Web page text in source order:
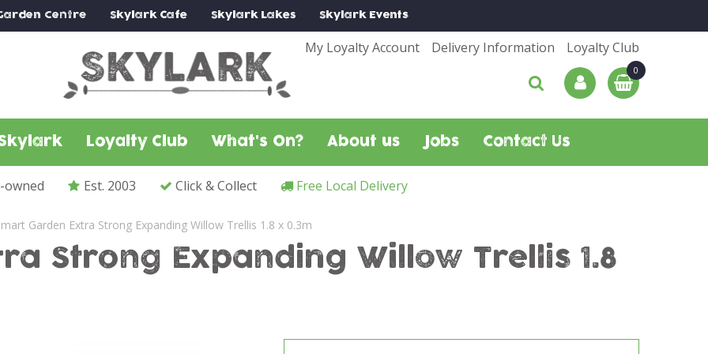
Garden Extra Strong Expanding Willow Trellis 1.8 x 0.3m
Centre SkylarkCafe SkylarkLakes SkylarkEvents
My Loyalty Account Delivery Information Loyalty Club
Loyalty Club What's On? About us Jobs Contact Us
owned Est. 2003 Click & Collect Free Local Delivery
Strong Expanding Willow Trellis 1.8